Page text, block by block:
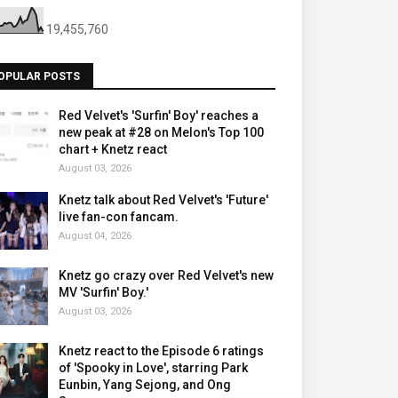
19,455,760
POSTS
Red Velvet's 'Surfin' Boy' reaches a
new peak at #28 on Melon's Top 100
chart + Knetz react
August 03, 2026
Knetz talk about Red Velvet's 'Future'
live fan-con fancam.
August 04, 2026
Knetz go crazy over Red Velvet's new
MV 'Surfin' Boy.'
August 03, 2026
Knetz react to the Episode 6 ratings
of 'Spooky in Love', starring Park
Eunbin, Yang Sejong, and Ong